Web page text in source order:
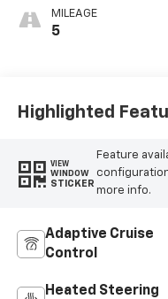
Seat Trim
MILEAGE
5
Highlighted
VIEW
WINDOW
STICKER
Feature
more info.
Adaptive Cruise
Control
Heated Steering